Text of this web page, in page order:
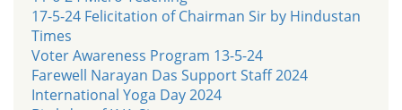
17-5-24 Felicitation of Chairman Sir by Hindustan
Times
Voter Awareness Program 13-5-24
Farewell Narayan Das Support Staff 2024
International Yoga Day 2024